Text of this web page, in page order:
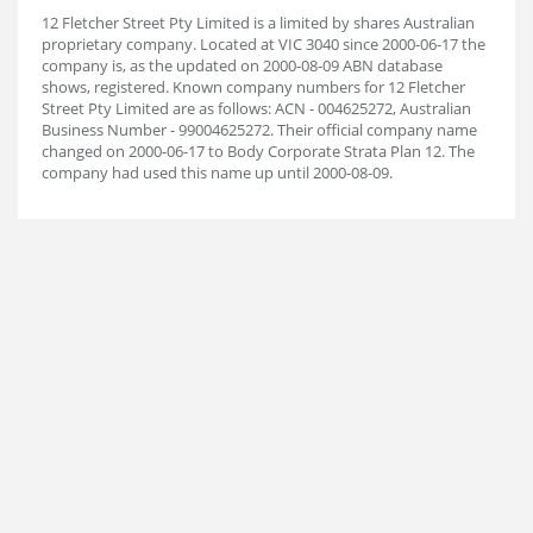
12 Fletcher Street Pty Limited is a limited by shares Australian
proprietary company. Located at VIC 3040 since 2000-06-17 the
company is, as the updated on 2000-08-09 ABN database
shows, registered. Known company numbers for 12 Fletcher
Street Pty Limited are as follows: ACN - 004625272, Australian
Business Number - 99004625272. Their official company name
changed on 2000-06-17 to Body Corporate Strata Plan 12. The
company had used this name up until 2000-08-09.